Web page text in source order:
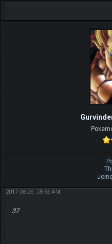
2017-08-26, 08:56 AM
37